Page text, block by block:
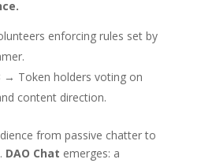
enforcing rules set by
→ Token holders voting on
content direction.
from passive chatter to
DAO Chat emerges: a